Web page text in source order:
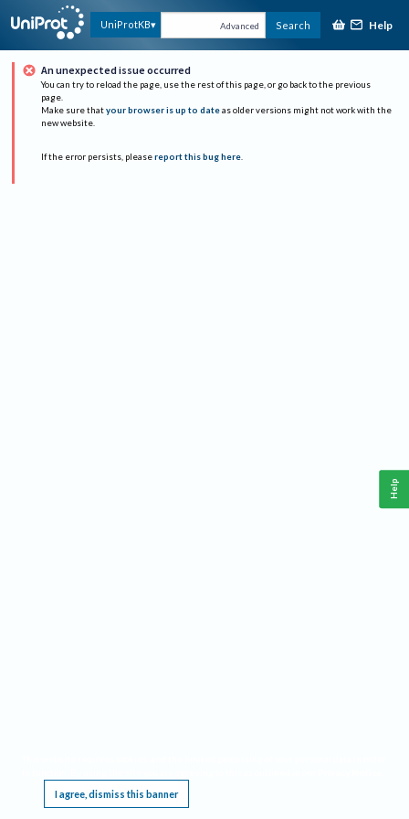
UniProtKB Advanced Search Help
An unexpected issue occurred
You can try to reload the page, use the rest of this page, or go back to the previous
page.
Make sure that your browser is up to date as older versions might not work with the
new website.
If the error persists, please report this bug here.
I agree, dismiss this banner
Help